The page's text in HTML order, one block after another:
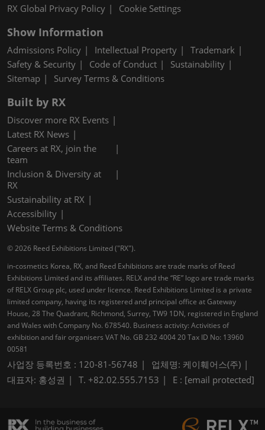
RX Global Privacy Policy
Cookie Settings
Show Information
Admissions Policy Intellectual Property
Trademark
Safety & Security
Code of Conduct
Sustainability
Sitemap
Survey Terms & Conditions
Built by RX
Discover more RX Events
Latest RX News
Careers at RX, join the
team
Inclusion & Diversity at
RX
Sustainability at RX
Accessibility
Website Terms & Conditions
© 2026 Reed Exhibitions Limited ("RX").
in-cosmetics Korea, RX, and Reed Exhibitions are trade marks of Reed
Exhibitions Limited and its affiliates. RELX and the “RE” logo are trade marks
of RELX Group plc, used under licence. Reed Exhibitions Limited is a private
limited company, having its registered and principal office at Gateway
House, 28 The Quadrant, Richmond, Surrey, TW9 1DN, registered in England
and Wales with Company No. 678540. Business activity: Activities of
exhibition and fair organisers VAT No. GB 232 4004 20 Tax ID No: 13960
00581
사업장 등록번호 : 120-81-56748
업체명: 케이훼어스(주)
대표자: 홍성권
T. +82.02.555.7153 E : [email protected]